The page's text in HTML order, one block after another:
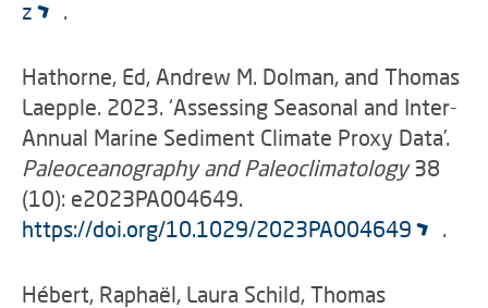
z
.
Hathorne, Ed, Andrew M. Dolman, and Thomas
Laepple. 2023. ‘Assessing Seasonal and Inter-
Annual Marine Sediment Climate Proxy Data’.
Paleoceanography and Paleoclimatology38
(10): e2023PA004649.
https://doi.org/10.1029/2023PA004649
.
Hébert, Raphaël, Laura Schild, Thomas